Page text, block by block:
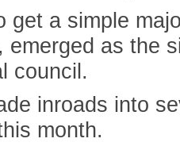
get a simple
emerged as the
council.
inroads into
month.